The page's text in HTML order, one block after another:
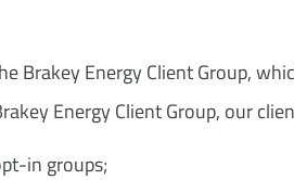
Brakey Energy Client Group,
Energy Client Group, our
in groups;